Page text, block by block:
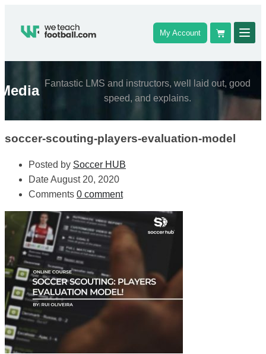
My Account
Fantastic LMS and instructors, well laid out, good
speed, and explains.
soccer-scouting-players-evaluation-model
Posted by Soccer HUB
DateAugust 20, 2020
Comments 0 comment